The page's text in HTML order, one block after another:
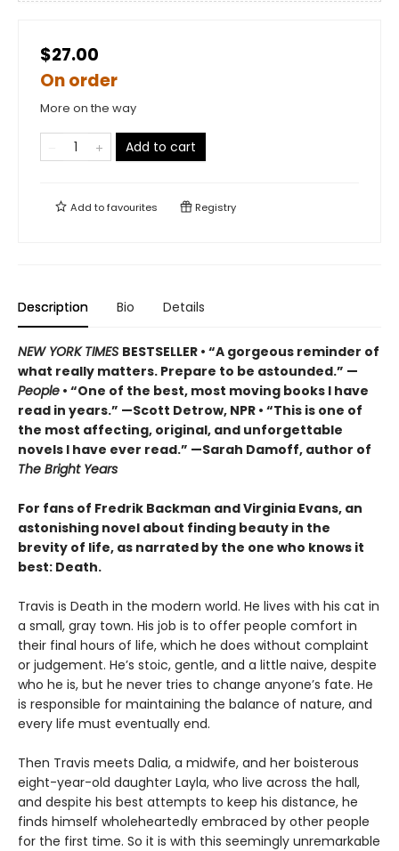
$27.00
On order
More on the way
Add to cart
Add tofavourites Registry
Description Bio Details
NEW YORK TIMES BESTSELLER • “A gorgeous reminder of
what really matters. Prepare to be astounded.” —
People • “One of the best, most moving books I have
read in years.” —Scott Detrow, NPR • “This is one of
the most affecting, original, and unforgettable
novels I have ever read.” —Sarah Damoff, author of
The Bright Years
For fans of Fredrik Backman and Virginia Evans, an
astonishing novel about finding beauty in the
brevity of life, as narrated by the one who knows it
best: Death.
Travis is Death in the modern world. He lives with his cat in
a small, gray town. His job is to offer people comfort in
their final hours of life, which he does without complaint
or judgement. He’s stoic, gentle, and a little naive, despite
who he is, but he never tries to change anyone’s fate. He
is responsible for maintaining the balance of nature, and
every life must eventually end.
Then Travis meets Dalia, a midwife, and her boisterous
eight-year-old daughter Layla, who live across the hall,
and despite his best attempts to keep his distance, he
finds himself wholeheartedly embraced by other people
for the first time. So it is with this seemingly unremarkable